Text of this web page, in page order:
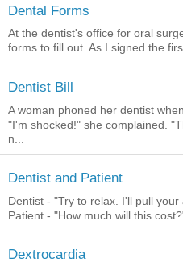
Dental Forms
At the dentist's office for oral
forms to fill out. As I signed the
Dentist Bill
A woman phoned her dentist
"I'm shocked!" she complained.
n...
Dentist and Patient
Dentist - "Try to relax. I'll pull
Patient - "How much will this cost?"
Dextrocardia